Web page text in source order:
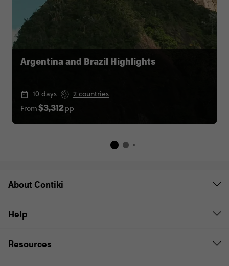
Argentina and Brazil Highlights
10 days
2 countries
From$3,312pp
About Contiki
Help
Resources